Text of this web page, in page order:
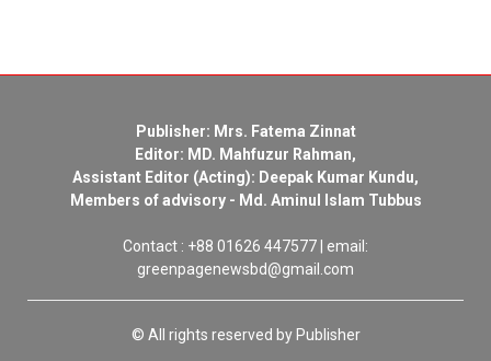
Publisher: Mrs. Fatema Zinnat
Editor: MD. Mahfuzur Rahman,
Assistant Editor (Acting): Deepak Kumar Kundu,
Members of advisory - Md. Aminul Islam Tubbus
Contact : +88 01626 447577 | email:
greenpagenewsbd@gmail.com
© All rights reserved by Publisher